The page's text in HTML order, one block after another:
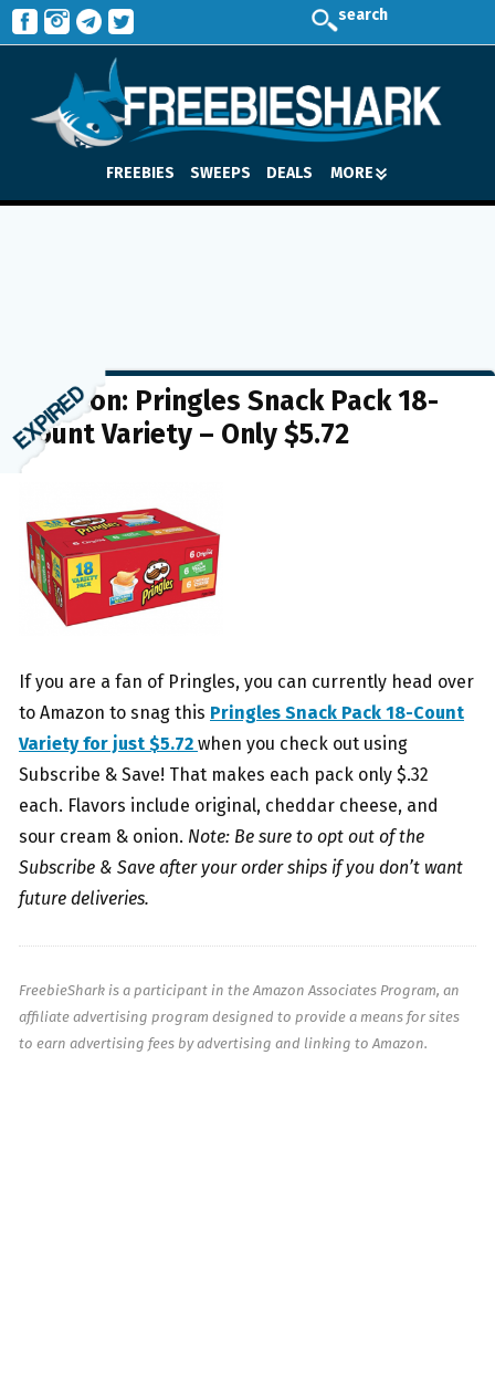
search
FREEBIES SWEEPS DEALS MORE
Amazon: Pringles Snack Pack 18-
Count Variety – Only $5.72
If you are a fan of Pringles, you can currently head over
to Amazon to snag this Pringles Snack Pack 18-Count
Variety for just $5.72 when you check out using
Subscribe & Save! That makes each pack only $.32
each. Flavors include original, cheddar cheese, and
sour cream & onion. Note: Be sure to opt out of the
Subscribe & Save after your order ships if you don’t want
future deliveries.
FreebieShark is a participant in the Amazon Associates Program, an
affiliate advertising program designed to provide a means for sites
to earn advertising fees by advertising and linking to Amazon.